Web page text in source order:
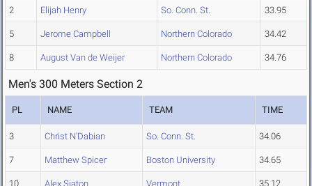
2 Elijah Henry So. Conn. St. 33.95
5 Jerome Campbell Northern Colorado 34.42
8 August Van de Weijer Northern Colorado 34.76
Men's 300 Meters Section 2
PL NAME TEAM TIME
3 Christ N'Dabian So. Conn. St. 34.06
7 Matthew Spicer Boston University 34.65
10 Alex Siaton Vermont 35.12